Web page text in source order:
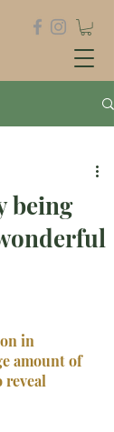
being
in
amount of
reveal